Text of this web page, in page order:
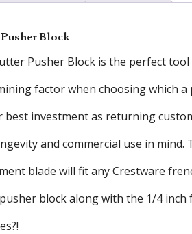
Block
Pusher Block is the perfect
factor when choosing which a
investment as returning
and commercial use in
blade will fit any Crestware
block along with the 1/4